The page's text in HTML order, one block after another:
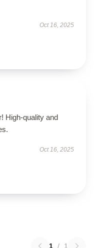
Oct 16, 2025
High-quality and
Oct 16, 2025
1 / 1